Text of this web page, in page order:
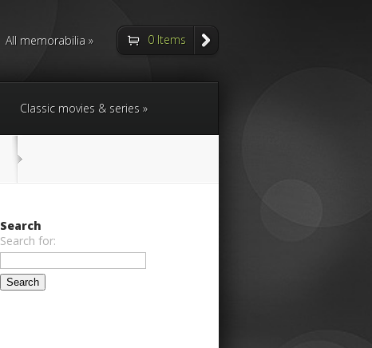
All memorabilia 0 Items
Classic movies & series
Search
Search for: